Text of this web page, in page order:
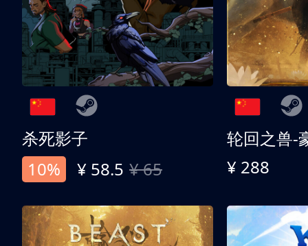
杀死影子
10%
¥ 58.5 ¥ 65
轮回之兽-
¥ 288